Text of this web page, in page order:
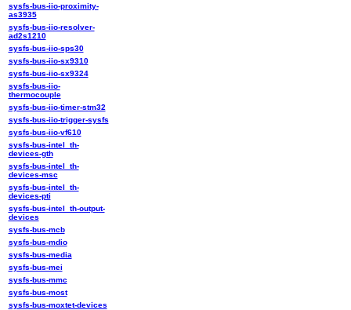
sysfs-bus-iio-proximity-
as3935
sysfs-bus-iio-resolver-
ad2s1210
sysfs-bus-iio-sps30
sysfs-bus-iio-sx9310
sysfs-bus-iio-sx9324
sysfs-bus-iio-
thermocouple
sysfs-bus-iio-timer-stm32
sysfs-bus-iio-trigger-sysfs
sysfs-bus-iio-vf610
sysfs-bus-intel_th-
devices-gth
sysfs-bus-intel_th-
devices-msc
sysfs-bus-intel_th-
devices-pti
sysfs-bus-intel_th-output-
devices
sysfs-bus-mcb
sysfs-bus-mdio
sysfs-bus-media
sysfs-bus-mei
sysfs-bus-mmc
sysfs-bus-most
sysfs-bus-moxtet-devices